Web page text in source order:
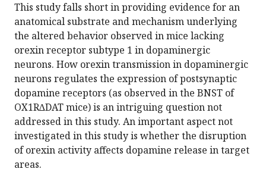
This study falls short in providing evidence for an
anatomical substrate and mechanism underlying
the altered behavior observed in mice lacking
orexin receptor subtype 1 in dopaminergic
neurons. How orexin transmission in dopaminergic
neurons regulates the expression of postsynaptic
dopamine receptors (as observed in the BNST of
OX1R∆DAT mice) is an intriguing question not
addressed in this study. An important aspect not
investigated in this study is whether the disruption
of orexin activity affects dopamine release in target
areas.